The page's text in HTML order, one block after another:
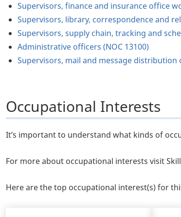
Supervisors, finance and insurance office
Supervisors, library, correspondence and
Supervisors, supply chain, tracking and
Administrative officers (NOC 13100)
Supervisors, mail and message distribution
Occupational Interests
It’s important to understand what kinds of
For more about occupational interests visit
Here are the top occupational interest(s) for